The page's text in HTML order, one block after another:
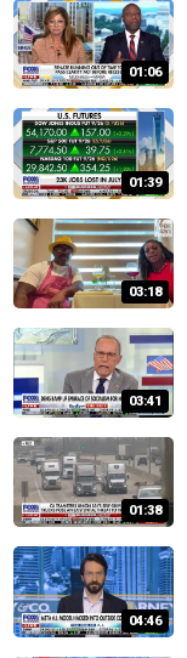
01:06
01:39
03:18
03:41
01:38
04:46